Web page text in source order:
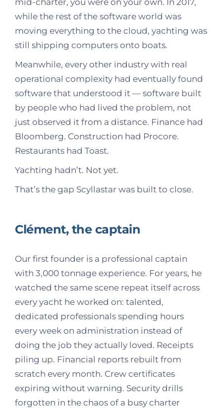
mid-charter, you were on your own. In 2017,
while the rest of the software world was
moving everything to the cloud, yachting was
still shipping computers onto boats.
Meanwhile, every other industry with real
operational complexity had eventually found
software that understood it — software built
by people who had lived the problem, not
just observed it from a distance. Finance had
Bloomberg. Construction had Procore.
Restaurants had Toast.
Yachting hadn’t. Not yet.
That’s the gap Scyllastar was built to close.
Clément, the captain
Our first founder is a professional captain
with 3,000 tonnage experience. For years, he
watched the same scene repeat itself across
every yacht he worked on: talented,
dedicated professionals spending hours
every week on administration instead of
doing the job they actually loved. Receipts
piling up. Financial reports rebuilt from
scratch every month. Crew certificates
expiring without warning. Security drills
forgotten in the chaos of a busy charter